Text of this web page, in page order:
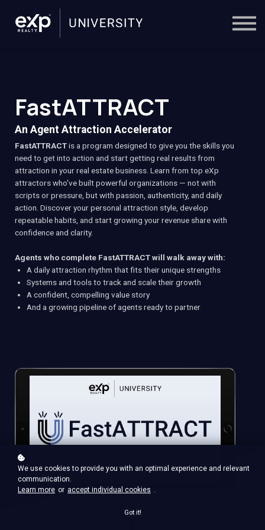
Trainers
FastATTRACT
An Agent Attraction Accelerator
FastATTRACTis a program designed to give you the skills you
need to get into action and start getting real results from
attraction in your real estate business. Learn from top eXp
attractors who've built powerful organizations — not with
scripts or pressure, but with passion, authenticity, and daily
action. Discover your personal attraction style, develop
repeatable habits, and start growing your revenue share with
confidence and clarity.
Agents who complete FastATTRACT will walk away with:
A daily attraction rhythm that fits their unique strengths
Systems and tools to track and scale their growth
A confident, compelling value story
And a growing pipeline of agents ready to partner
We use cookies to provide you with an optimal experience and relevant
communication.
Learn more or accept individual cookies .
Got it!